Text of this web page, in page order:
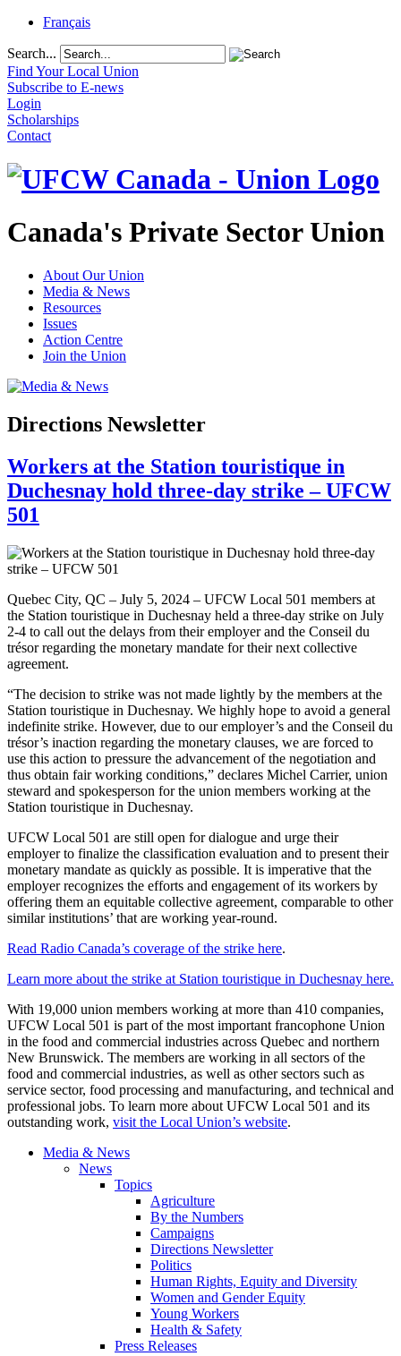
Français
Search...
Find Your Local Union
Subscribe to E-news
Login
Scholarships
Contact
Canada's Private Sector Union
About Our Union
Media & News
Resources
Issues
Action Centre
Join the Union
Directions Newsletter
Workers at the Station touristique in
Duchesnay hold three-day strike – UFCW
501
Quebec City, QC – July 5, 2024 – UFCW Local 501 members at
the Station touristique in Duchesnay held a three-day strike on July
2-4 to call out the delays from their employer and the Conseil du
trésor regarding the monetary mandate for their next collective
agreement.
“The decision to strike was not made lightly by the members at the
Station touristique in Duchesnay. We highly hope to avoid a general
indefinite strike. However, due to our employer’s and the Conseil du
trésor’s inaction regarding the monetary clauses, we are forced to
use this action to pressure the advancement of the negotiation and
thus obtain fair working conditions,” declares Michel Carrier, union
steward and spokesperson for the union members working at the
Station touristique in Duchesnay.
UFCW Local 501 are still open for dialogue and urge their
employer to finalize the classification evaluation and to present their
monetary mandate as quickly as possible. It is imperative that the
employer recognizes the efforts and engagement of its workers by
offering them an equitable collective agreement, comparable to other
similar institutions’ that are working year-round.
Read Radio Canada’s coverage of the strike here.
Learn more about the strike at Station touristique in Duchesnay here.
With 19,000 union members working at more than 410 companies,
UFCW Local 501 is part of the most important francophone Union
in the food and commercial industries across Quebec and northern
New Brunswick. The members are working in all sectors of the
food and commercial industries, as well as other sectors such as
service sector, food processing and manufacturing, and technical and
professional jobs. To learn more about UFCW Local 501 and its
outstanding work, visit the Local Union’s website.
Media & News
News
Topics
Agriculture
By the Numbers
Campaigns
Directions Newsletter
Politics
Human Rights, Equity and Diversity
Women and Gender Equity
Young Workers
Health & Safety
Press Releases